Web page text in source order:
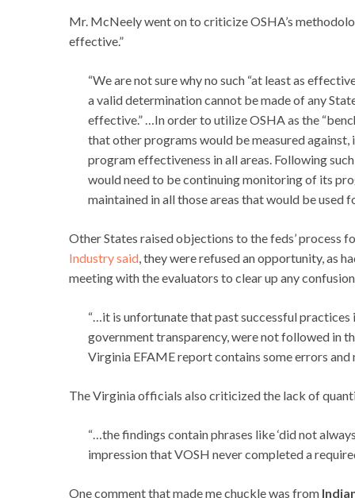
Mr. McNeely went on to criticize OSHA’s
effective.”
“We are not sure why no such “at least as
a valid determination cannot be made of any
effective.” …In order to utilize OSHA as the
that other programs would be measured
program effectiveness in all areas. Following
would need to be continuing monitoring of its
maintained in all those areas that would be used
Other States raised objections to the feds’ process
Industry said, they were refused an opportunity, as
meeting with the evaluators to clear up any
“…it is unfortunate that past successful
government transparency, were not followed in
Virginia EFAME report contains some errors
The Virginia officials also criticized the lack of
“…the findings contain phrases like ‘did not
impression that VOSH never completed a
One comment that made me chuckle was from